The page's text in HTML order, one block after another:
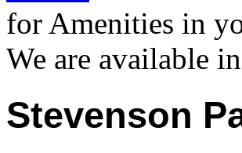
for Amenities in
We are available
Stevenson